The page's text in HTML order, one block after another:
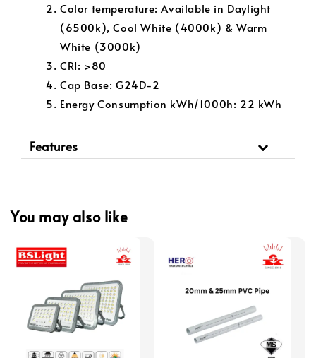
Color temperature: Available in Daylight
(6500k), Cool White (4000k) & Warm
White (3000k)
CRI: >80
Cap Base: G24D-2
Energy Consumption kWh/1000h: 22 kWh
Features
You may also like